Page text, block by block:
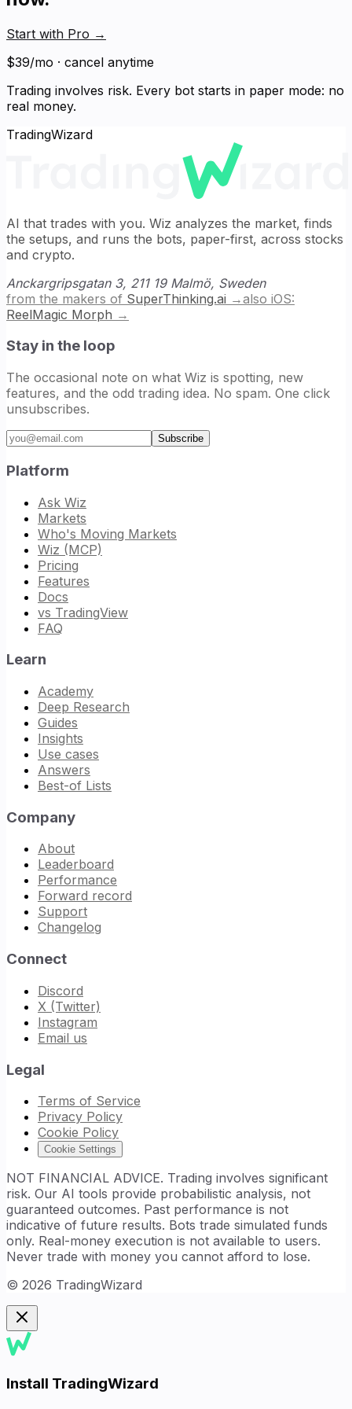
Start with Pro →
$39/mo · cancel anytime
Trading involves risk. Every bot starts in paper mode: no
real money.
TradingWizard
AI that trades with you. Wiz analyzes the market, finds
the setups, and runs the bots, paper-first, across stocks
and crypto.
Anckargripsgatan 3, 211 19 Malmö, Sweden
from the makers of SuperThinking.ai →also iOS:
ReelMagic Morph →
Stay in the loop
The occasional note on what Wiz is spotting, new
features, and the odd trading idea. No spam. One click
unsubscribes.
Email address
Subscribe
Platform
Ask Wiz
Markets
Who's Moving Markets
Wiz (MCP)
Pricing
Features
Docs
vs TradingView
FAQ
Learn
Academy
Deep Research
Guides
Insights
Use cases
Answers
Best-of Lists
Company
About
Leaderboard
Performance
Forward record
Support
Changelog
Connect
Discord
X (Twitter)
Instagram
Email us
Legal
Terms of Service
Privacy Policy
Cookie Policy
Cookie Settings
NOT FINANCIAL ADVICE. Trading involves significant
risk. Our AI tools provide probabilistic analysis, not
guaranteed outcomes. Past performance is not
indicative of future results. Bots trade simulated funds
only. Real-money execution is not available to users.
Never trade with money you cannot afford to lose.
© 2026 TradingWizard
Install TradingWizard